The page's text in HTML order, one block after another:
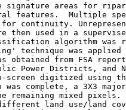
signature areas for
features.  Multiple
for continuity.
then used in a
algorithm was
technique was
obtained from FSA
Power Districts, and
screen digitized using
complete, a 3X3
remaining mixed
land use/land